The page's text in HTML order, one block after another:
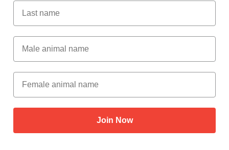
Last Name
Male Animal Name
Female animal name
Join Now